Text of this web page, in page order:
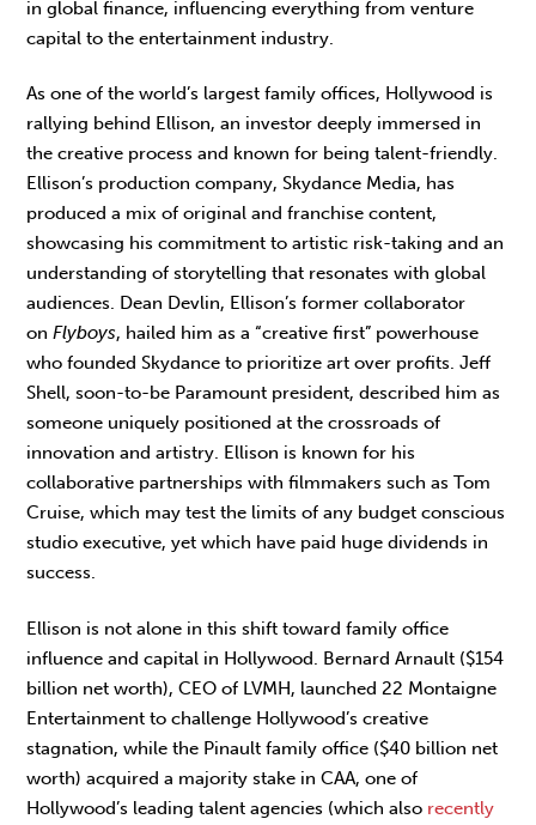
in global finance, influencing everything from venture
capital to the entertainment industry.
As one of the world’s largest family offices, Hollywood is
rallying behind Ellison, an investor deeply immersed in
the creative process and known for being talent-friendly.
Ellison’s production company, Skydance Media, has
produced a mix of original and franchise content,
showcasing his commitment to artistic risk-taking and an
understanding of storytelling that resonates with global
audiences. Dean Devlin, Ellison’s former collaborator
onFlyboys, hailed him as a “creative first” powerhouse
who founded Skydance to prioritize art over profits. Jeff
Shell, soon-to-be Paramount president, described him as
someone uniquely positioned at the crossroads of
innovation and artistry. Ellison is known for his
collaborative partnerships with filmmakers such as Tom
Cruise, which may test the limits of any budget conscious
studio executive, yet which have paid huge dividends in
success.
Ellison is not alone in this shift toward family office
influence and capital in Hollywood. Bernard Arnault ($154
billion net worth), CEO of LVMH, launched 22 Montaigne
Entertainment to challenge Hollywood’s creative
stagnation, while the Pinault family office ($40 billion net
worth) acquired a majority stake in CAA, one of
Hollywood’s leading talent agencies (which also recently